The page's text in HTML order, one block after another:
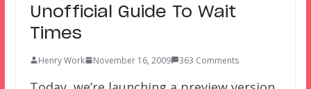
Unofficial Guide To Wait
Times
Henry Work November 16, 2009 363 Comments